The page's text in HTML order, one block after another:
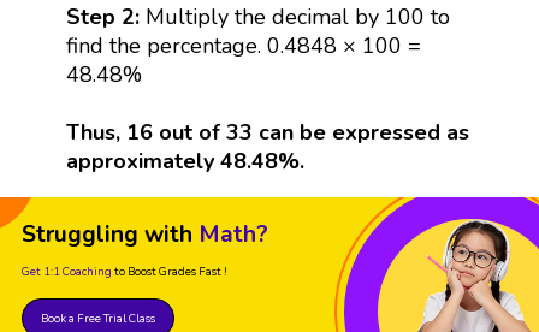
Step 2:Multiply the decimal by 100 to
find the percentage. 0.4848 × 100 =
48.48%
Thus, 16 out of 33 can be expressed as
approximately 48.48%.
Struggling with Math?
Get 1:1 Coaching to Boost Grades Fast !
Book a Free Trial Class